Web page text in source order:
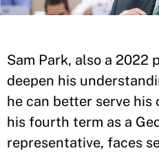
Sam Park, also a
deepen his
he can better serve his
his fourth term as a
representative, faces